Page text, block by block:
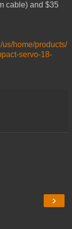
cable) and $35
us/home/products/
servo-18-
›